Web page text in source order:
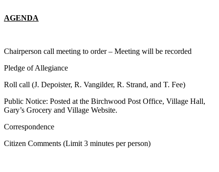
AGENDA
Chairperson call meeting to order – Meeting will be recorded
Pledge of Allegiance
Roll call (J. Depoister, R. Vangilder, R. Strand, and T. Fee)
Public Notice: Posted at the Birchwood Post Office, Village Hall,
Gary’s Grocery and Village Website.
Correspondence
Citizen Comments (Limit 3 minutes per person)